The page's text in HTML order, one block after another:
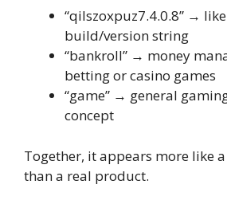
“qilszoxpuz7.4.0.8” →
build/version string
“bankroll” → money
betting or casino games
“game” → general
concept
Together, it appears more like
than a real product.